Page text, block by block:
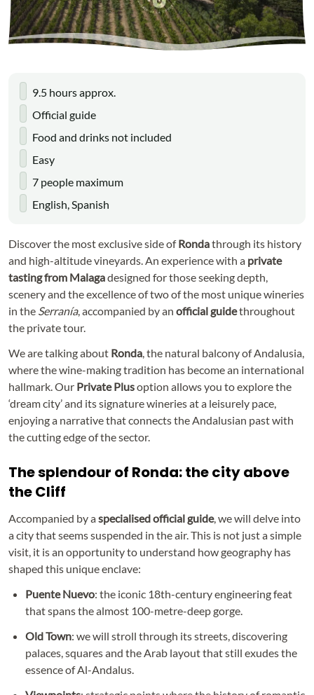
9.5 hours approx.
Official guide
Food and drinks not included
Easy
7 people maximum
English, Spanish
Discover the most exclusive side ofRondathrough its history
and high-altitude vineyards. An experience with a private
tastingfrom Malagadesigned for those seeking depth,
scenery and the excellence of two of the most unique wineries
in the Serranía, accompanied by an official guidethroughout
the private tour.
We are talking about Ronda, the natural balcony of Andalusia,
where the wine-making tradition has become an international
hallmark. Our Private Plusoption allows you to explore the
‘dream city’ and its signature wineries at a leisurely pace,
enjoying a narrative that connects the Andalusian past with
the cutting edge of the sector.
The splendour of Ronda: the city above
the Cliff
Accompanied by aspecialised official guide, we will delve into
a city that seems suspended in the air. This is not just a simple
visit, it is an opportunity to understand how geography has
shaped this unique enclave:
Puente Nuevo: the iconic 18th-century engineering feat
that spans the almost 100-metre-deep gorge.
Old Town: we will stroll through its streets, discovering
palaces, squares and the Arab layout that still exudes the
essence of Al-Andalus.